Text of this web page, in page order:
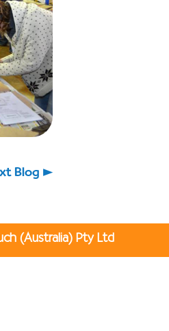
Blog
(Australia) Pty Ltd